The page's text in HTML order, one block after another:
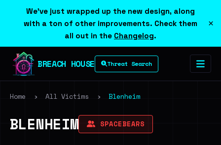
We've just wrapped up the new design, along
with a ton of other improvements. Check them
all out in the Changelog.
×
BREACH HOUSE Threat Search
Home › All Victims › Blenheim
BLENHEIM SPACEBEARS